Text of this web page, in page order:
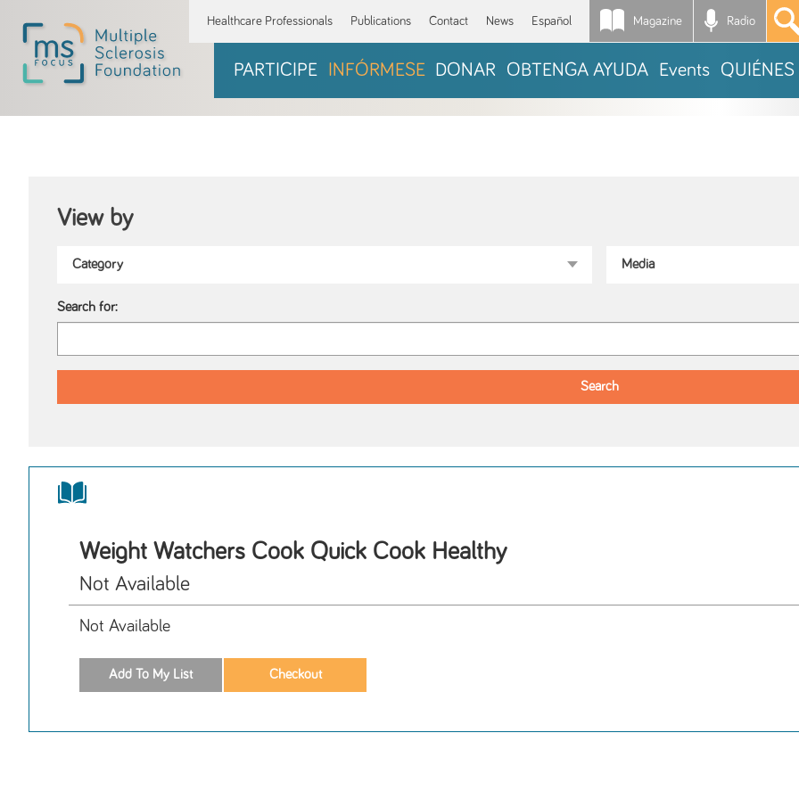
Healthcare Professionals Publications Contact News Español Magazine Radio *
PARTICIPE INFÓRMESE DONAR OBTENGA AYUDA Events
View by
Search for:
Weight Watchers Cook Quick Cook Healthy
Not Available
Not Available